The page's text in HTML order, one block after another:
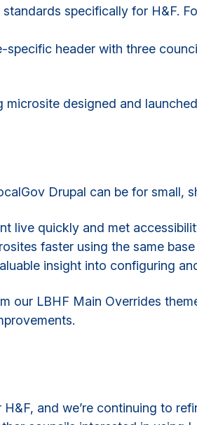
specifically for H&F.
specific header with three
designed and
Drupal can be for small,
live quickly and met
faster using the same base
insight into configuring
our LBHF Main Overrides
and we’re continuing to